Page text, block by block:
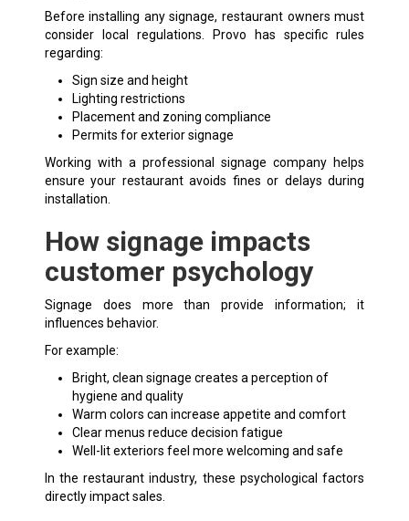
Before installing any signage, restaurant owners must
consider local regulations. Provo has specific rules
regarding:
Sign size and height
Lighting restrictions
Placement and zoning compliance
Permits for exterior signage
Working with a professional signage company helps
ensure your restaurant avoids fines or delays during
installation.
How signage impacts
customer psychology
Signage does more than provide information; it
influences behavior.
For example:
Bright, clean signage creates a perception of
hygiene and quality
Warm colors can increase appetite and comfort
Clear menus reduce decision fatigue
Well-lit exteriors feel more welcoming and safe
In the restaurant industry, these psychological factors
directly impact sales.